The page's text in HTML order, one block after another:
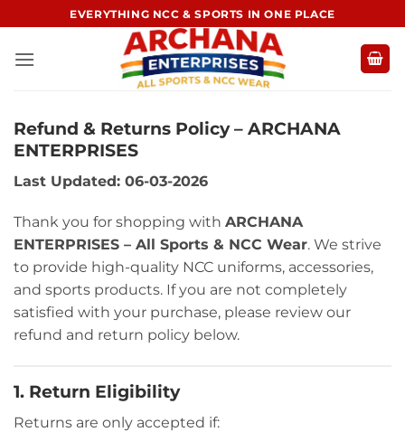
to
content
EVERYTHING NCC & SPORTS IN ONE PLACE
Refund & Returns Policy – ARCHANA
ENTERPRISES
Last Updated: 06-03-2026
Thank you for shopping with ARCHANA
ENTERPRISES – All Sports & NCC Wear. We strive
to provide high-quality NCC uniforms, accessories,
and sports products. If you are not completely
satisfied with your purchase, please review our
refund and return policy below.
1. Return Eligibility
Returns are only accepted if: